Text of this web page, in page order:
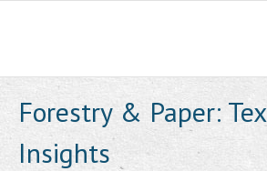
Forestry & Paper:
Insights